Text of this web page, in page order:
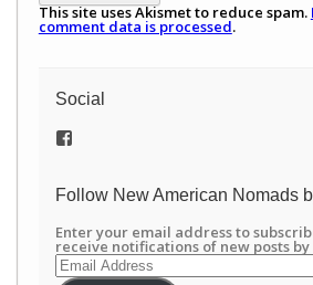
This site uses Akismet to reduce spam.
comment data is processed.
Social
View
on
Follow New American Nomads
Enter your email address to
receive notifications of new posts
Email
Address